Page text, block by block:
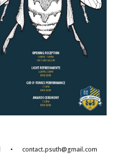
• contact.psuth@gmail.com